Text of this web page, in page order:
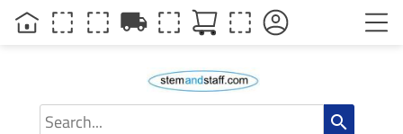
search
local_shipping